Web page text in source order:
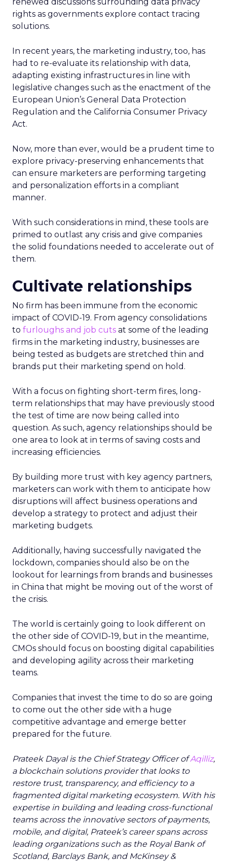
rights as governments explore contact tracing
solutions.
In recent years, the marketing industry, too, has
had to re-evaluate its relationship with data,
adapting existing infrastructures in line with
legislative changes such as the enactment of the
European Union’s General Data Protection
Regulation and the California Consumer Privacy
Act.
Now, more than ever, would be a prudent time to
explore privacy-preserving enhancements that
can ensure marketers are performing targeting
and personalization efforts in a compliant
manner.
With such considerations in mind, these tools are
primed to outlast any crisis and give companies
the solid foundations needed to accelerate out of
them.
Cultivate relationships
No firm has been immune from the economic
impact of COVID-19. From agency consolidations
to furloughs and job cuts at some of the leading
firms in the marketing industry, businesses are
being tested as budgets are stretched thin and
brands put their marketing spend on hold.
With a focus on fighting short-term fires, long-
term relationships that may have previously stood
the test of time are now being called into
question. As such, agency relationships should be
one area to look at in terms of saving costs and
increasing efficiencies.
By building more trust with key agency partners,
marketers can work with them to anticipate how
disruptions will affect business operations and
develop a strategy to protect and adjust their
marketing budgets.
Additionally, having successfully navigated the
lockdown, companies should also be on the
lookout for learnings from brands and businesses
in China that might be moving out of the worst of
the crisis.
The world is certainly going to look different on
the other side of COVID-19, but in the meantime,
CMOs should focus on boosting digital capabilities
and developing agility across their marketing
teams.
Companies that invest the time to do so are going
to come out the other side with a huge
competitive advantage and emerge better
prepared for the future.
Prateek Dayalis the Chief Strategy Officer ofAqilliz,
a blockchain solutions provider that looks to
restore trust, transparency, and efficiency to a
fragmented digital marketing ecosystem. With his
expertise in building and leading cross-functional
teams across the innovative sectors of payments,
mobile, and digital, Prateek’s career spans across
leading organizations such as the Royal Bank of
Scotland, Barclays Bank, and McKinsey &